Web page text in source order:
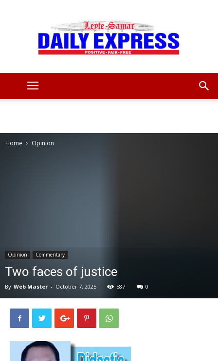
Home Opinion
Opinion Commentary
Two faces of justice
By Web Master - October 7, 2025 587 0